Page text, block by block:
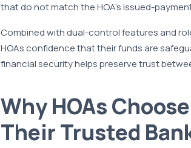
that do not match the HOA’s issued-
Combined with dual-control features and
HOAs confidence that their funds are
financial security helps preserve trust
Why HOAs
Their Trusted